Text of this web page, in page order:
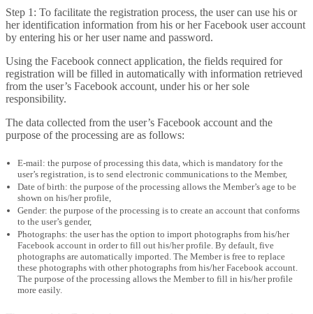
Step 1: To facilitate the registration process, the user can use his or
her identification information from his or her Facebook user account
by entering his or her user name and password.
Using the Facebook connect application, the fields required for
registration will be filled in automatically with information retrieved
from the user’s Facebook account, under his or her sole
responsibility.
The data collected from the user’s Facebook account and the
purpose of the processing are as follows:
E-mail: the purpose of processing this data, which is mandatory for the
user’s registration, is to send electronic communications to the Member,
Date of birth: the purpose of the processing allows the Member’s age to be
shown on his/her profile,
Gender: the purpose of the processing is to create an account that conforms
to the user’s gender,
Photographs: the user has the option to import photographs from his/her
Facebook account in order to fill out his/her profile. By default, five
photographs are automatically imported. The Member is free to replace
these photographs with other photographs from his/her Facebook account.
The purpose of the processing allows the Member to fill in his/her profile
more easily.